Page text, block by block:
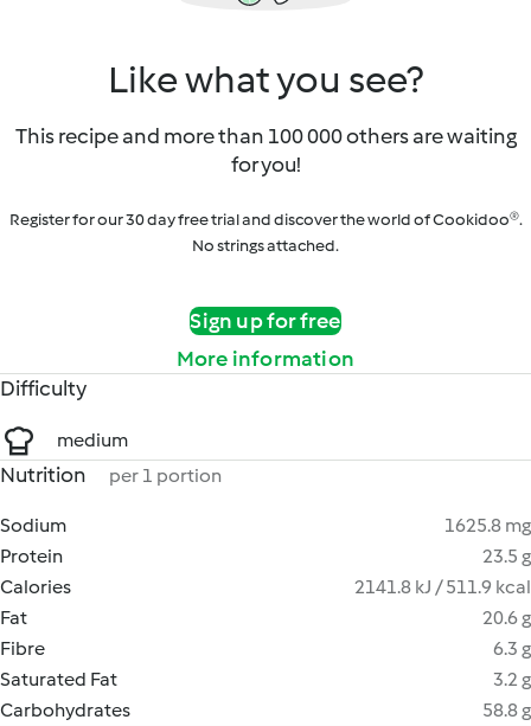
Like what you see?
This recipe and more than 100 000 others are waiting
for you!
Register for our 30 day free trial and discover the world of Cookidoo®.
No strings attached.
Sign up for free
More information
Difficulty
medium
Nutrition per 1 portion
Sodium
1625.8 mg
Protein
23.5 g
Calories
2141.8 kJ / 511.9 kcal
Fat
20.6 g
Fibre
6.3 g
Saturated Fat
3.2 g
Carbohydrates
58.8 g